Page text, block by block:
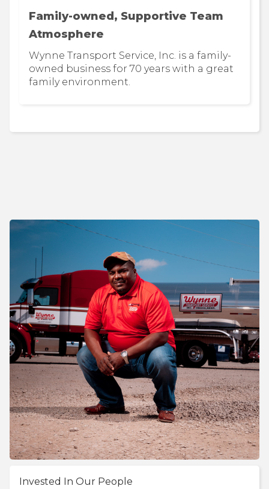
Family-owned, Supportive Team
Atmosphere
Wynne Transport Service, Inc. is a family-
owned business for 70 years with a great
family environment.
Invested In Our People